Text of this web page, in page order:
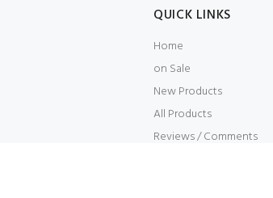
QUICK LINKS
Home
on Sale
New Products
All Products
Reviews / Comments